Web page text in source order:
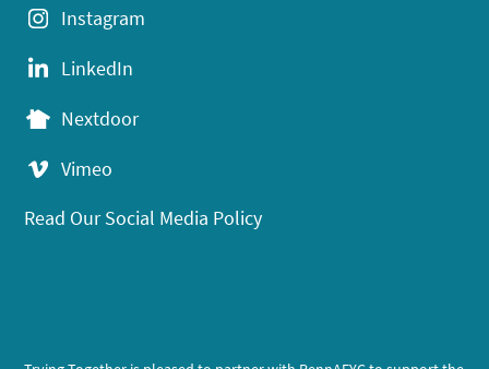
Instagram
LinkedIn
Nextdoor
Vimeo
Read Our Social Media Policy